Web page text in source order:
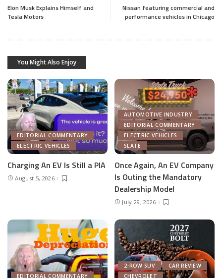
Elon Musk Explains Himself and
Tesla Motors
Nissan featuring commercial and
performance vehicles in Chicago
You Might Also Enjoy
EDITORIAL COMMENTARY
ELECTRIC VEHICLES
Charging An EV Is Still a PIA
August 5, 2026
AUTOMOTIVE INDUSTRY
EDITORIAL COMMENTARY
ELECTRIC VEHICLES
SLATE
Once Again, An EV Company
Is Outing the Mandatory
Dealership Model
July 29, 2026
EDITORIAL COMMENTARY
2-ROW SUV
CAR REVIEW
CHEVROLET